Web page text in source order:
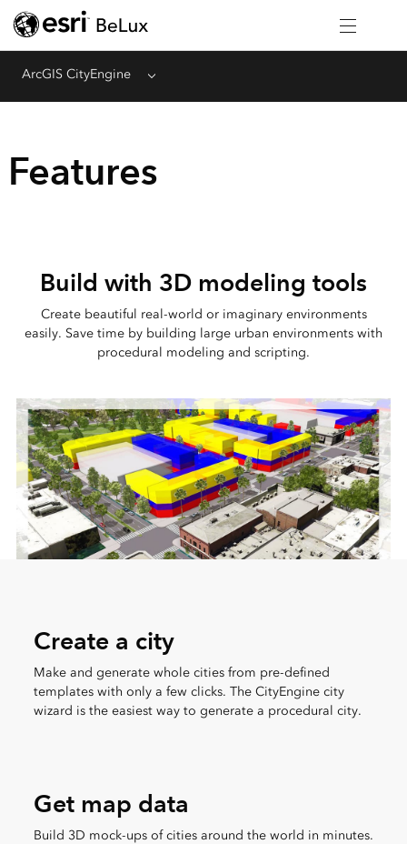
ArcGIS CityEngine Menu
Features
Build with 3D modeling tools
Create beautiful real-world or imaginary environments
easily. Save time by building large urban environments with
procedural modeling and scripting.
Create a city
Make and generate whole cities from pre-defined
templates with only a few clicks. The CityEngine city
wizard is the easiest way to generate a procedural city.
Get map data
Build 3D mock-ups of cities around the world in minutes.